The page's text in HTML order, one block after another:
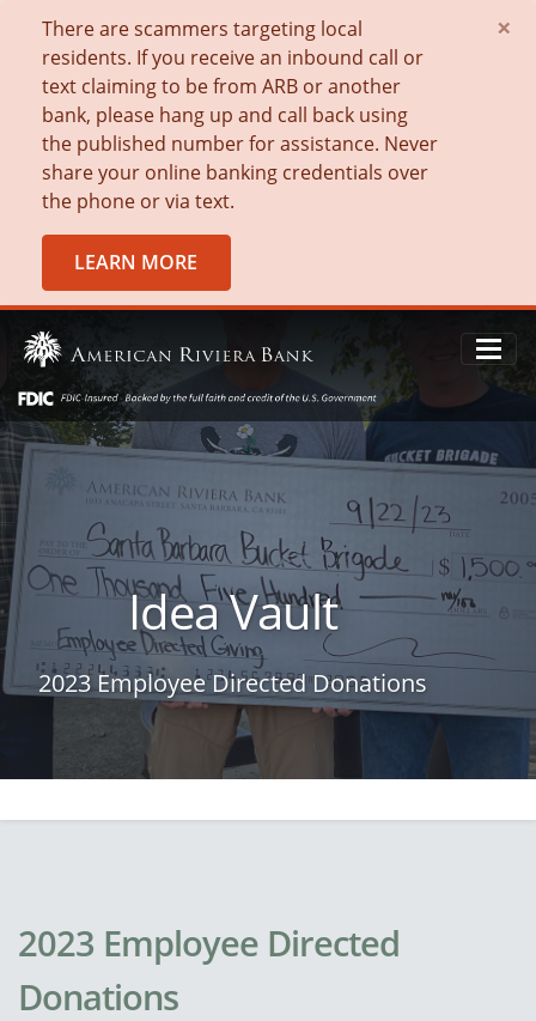
There are scammers targeting local
residents. If you receive an inbound call or
text claiming to be from ARB or another
bank, please hang up and call back using
the published number for assistance. Never
share your online banking credentials over
the phone or via text.
LEARN MORE
×
Idea Vault
2023 Employee Directed Donations
2023 Employee Directed
Donations